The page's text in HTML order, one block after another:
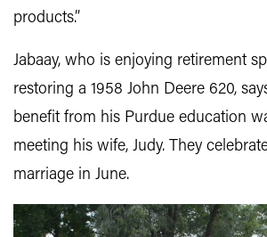
products.”
Jabaay, who is enjoying retirement
restoring a 1958 John Deere 620,
benefit from his Purdue education
meeting his wife, Judy. They
marriage in June.